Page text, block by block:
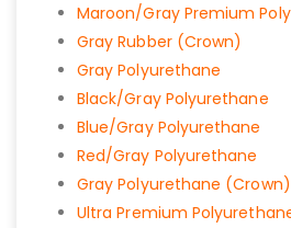
Maroon/Gray Premium
Gray Rubber (Crown)
Gray Polyurethane
Black/Gray Polyurethane
Blue/Gray Polyurethane
Red/Gray Polyurethane
Gray Polyurethane (Crown)
Ultra Premium